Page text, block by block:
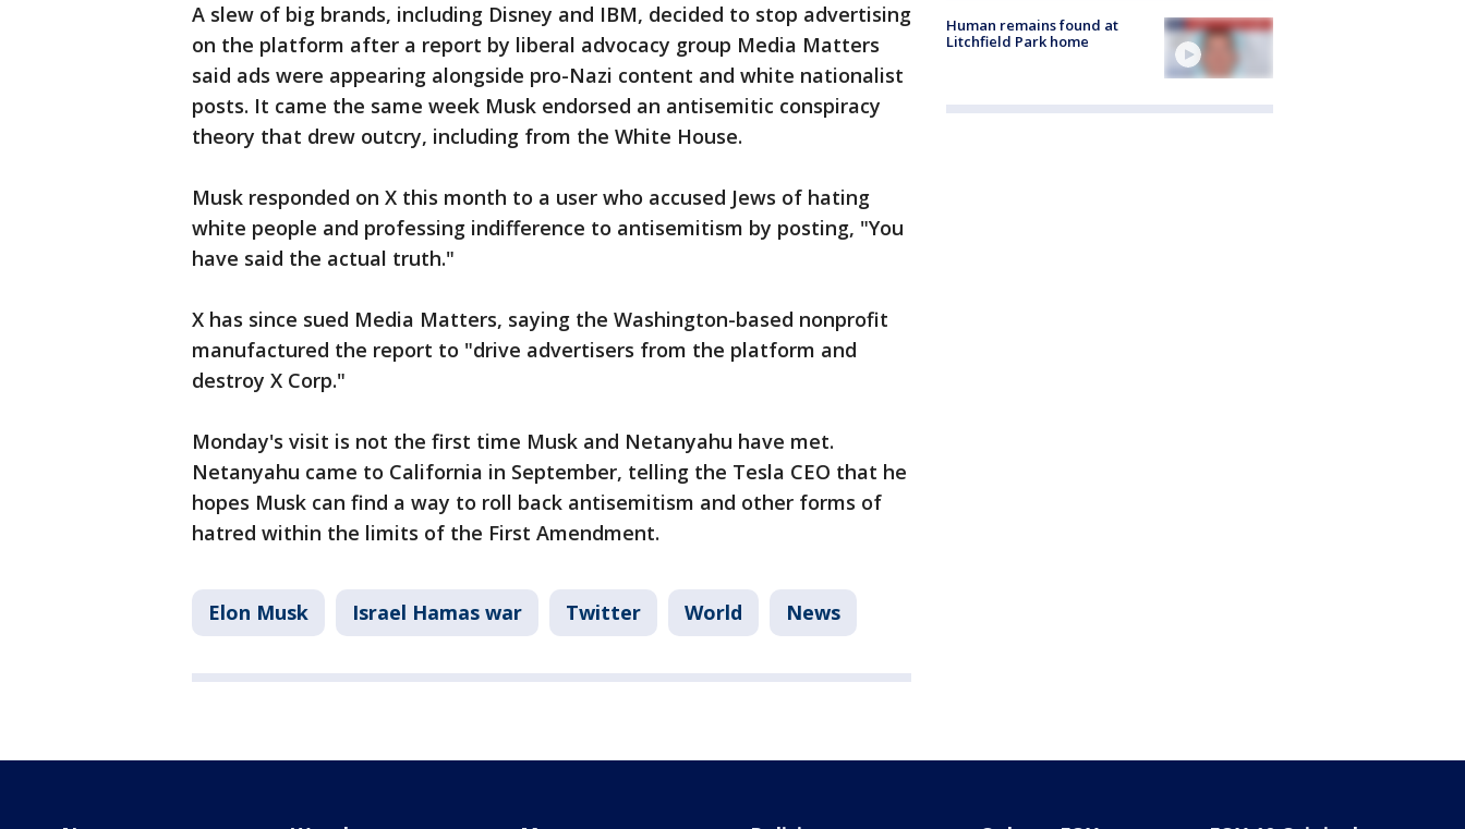
A slew of big brands, including Disney and IBM, decided to stop advertising
on the platform after a report by liberal advocacy group Media Matters
said ads were appearing alongside pro-Nazi content and white nationalist
posts. It came the same week Musk endorsed an antisemitic conspiracy
theory that drew outcry, including from the White House.
Musk responded on X this month to a user who accused Jews of hating
white people and professing indifference to antisemitism by posting, "You
have said the actual truth."
X has since sued Media Matters, saying the Washington-based nonprofit
manufactured the report to "drive advertisers from the platform and
destroy X Corp."
Monday's visit is not the first time Musk and Netanyahu have met.
Netanyahu came to California in September, telling the Tesla CEO that he
hopes Musk can find a way to roll back antisemitism and other forms of
hatred within the limits of the First Amendment.
Elon Musk Israel Hamas war Twitter World News
Human remains found at
Litchfield Park home